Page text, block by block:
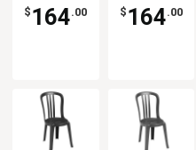
$ 164.00 $ 164.00